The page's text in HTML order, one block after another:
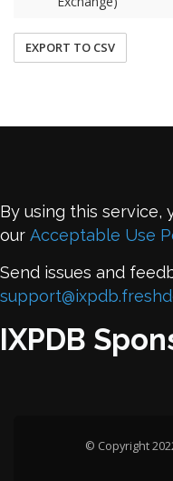
EXPORT TO CSV
By using this service,
our Acceptable Use
Send issues and
IXPDB
© Copyright